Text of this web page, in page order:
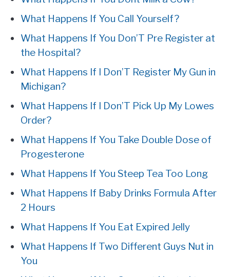
What Happens If You Call Yourself?
What Happens If You Don’T Pre Register at
the Hospital?
What Happens If I Don’T Register My Gun in
Michigan?
What Happens If I Don’T Pick Up My Lowes
Order?
What Happens If You Take Double Dose of
Progesterone
What Happens If You Steep Tea Too Long
What Happens If Baby Drinks Formula After
2 Hours
What Happens If You Eat Expired Jelly
What Happens If Two Different Guys Nut in
You